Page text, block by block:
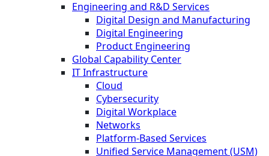
Engineering and R&D Services
Digital Design and Manufacturing
Digital Engineering
Product Engineering
Global Capability Center
IT Infrastructure
Cloud
Cybersecurity
Digital Workplace
Networks
Platform-Based Services
Unified Service Management (USM)